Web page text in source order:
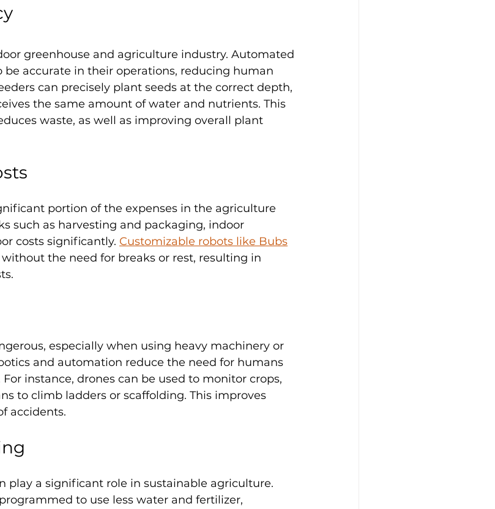
greenhouse and agriculture industry. Automated
accurate in their operations, reducing human
can precisely plant seeds at the correct depth,
the same amount of water and nutrients. This
waste, as well as improving overall plant
portion of the expenses in the agriculture
such as harvesting and packaging, indoor
costs significantly. Customizable robots like Bubs
the need for breaks or rest, resulting in
especially when using heavy machinery or
and automation reduce the need for humans
instance, drones can be used to monitor crops,
to climb ladders or scaffolding. This improves
accidents.
play a significant role in sustainable agriculture.
to use less water and fertilizer,